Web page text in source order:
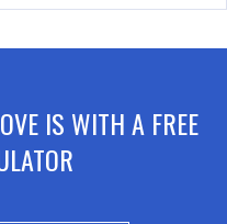
IS WITH A FREE